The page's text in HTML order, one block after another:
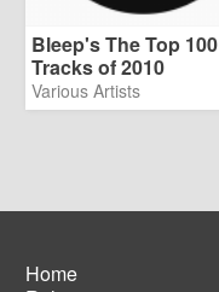
Bleep's The Top 100
Tracks of 2010
Various Artists
Home